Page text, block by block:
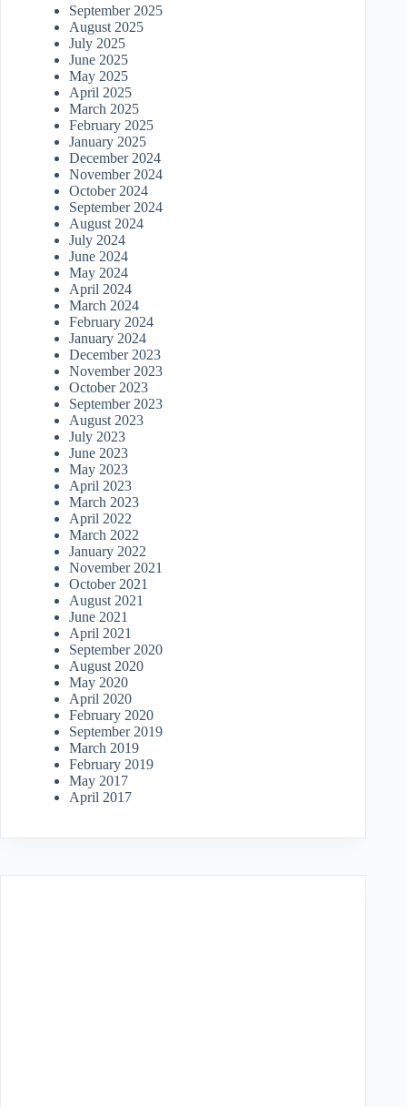
September 2025
August 2025
July 2025
June 2025
May 2025
April 2025
March 2025
February 2025
January 2025
December 2024
November 2024
October 2024
September 2024
August 2024
July 2024
June 2024
May 2024
April 2024
March 2024
February 2024
January 2024
December 2023
November 2023
October 2023
September 2023
August 2023
July 2023
June 2023
May 2023
April 2023
March 2023
April 2022
March 2022
January 2022
November 2021
October 2021
August 2021
June 2021
April 2021
September 2020
August 2020
May 2020
April 2020
February 2020
September 2019
March 2019
February 2019
May 2017
April 2017